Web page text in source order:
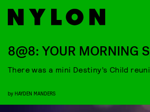
8@8: YOUR MORNING
There was a mini Destiny’s Child
by HAYDEN MANDERS